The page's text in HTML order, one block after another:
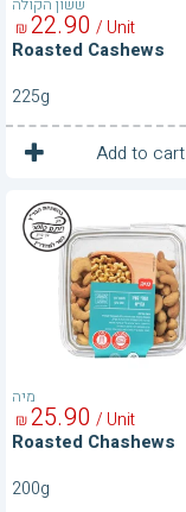
Roasted Cashews
90
22
₪ / Unit
225g
Add to cart
1 Unit
מיה
Roasted
Chashews
Roasted Chashews
90
25
₪ / Unit
200g